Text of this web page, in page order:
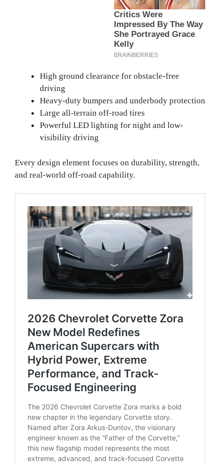
High ground clearance for obstacle-free
driving
Heavy-duty bumpers and underbody protection
Large all-terrain off-road tires
Powerful LED lighting for night and low-
visibility driving
Every design element focuses on durability, strength,
and real-world off-road capability.